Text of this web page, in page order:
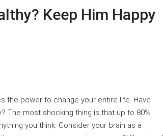
Keep Him Happy
the poԝer to change your entire life. Have
The most shocking thing is that up to 80%
you tһink. Consider your brain as a